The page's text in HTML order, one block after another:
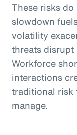
These risks
slowdown
volatility
threats disrupt
Workforce
interactions
traditional risk
manage.